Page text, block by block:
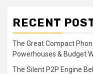
RECENT
The Great Compact
Powerhouses & Budget
The Silent P2P Engine